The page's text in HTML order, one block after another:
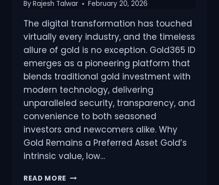
ByRajesh Talwar February 20, 2026
The digital transformation has touched
virtually every industry, and the timeless
allure of gold is no exception. Gold365 ID
emerges as a pioneering platform that
blends traditional gold investment with
modern technology, delivering
unparalleled security, transparency, and
convenience to both seasoned
investors and newcomers alike. Why
Gold Remains a Preferred Asset Gold’s
intrinsic value, low…
READ MORE